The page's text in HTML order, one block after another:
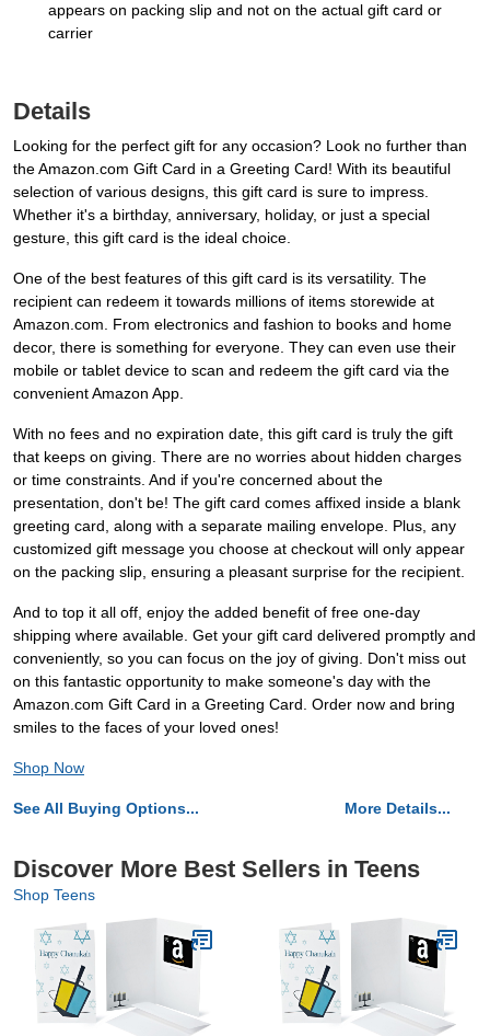
appears on packing slip and not on the actual gift card or
carrier
Details
Looking for the perfect gift for any occasion? Look no further than
the Amazon.com Gift Card in a Greeting Card! With its beautiful
selection of various designs, this gift card is sure to impress.
Whether it's a birthday, anniversary, holiday, or just a special
gesture, this gift card is the ideal choice.
One of the best features of this gift card is its versatility. The
recipient can redeem it towards millions of items storewide at
Amazon.com. From electronics and fashion to books and home
decor, there is something for everyone. They can even use their
mobile or tablet device to scan and redeem the gift card via the
convenient Amazon App.
With no fees and no expiration date, this gift card is truly the gift
that keeps on giving. There are no worries about hidden charges
or time constraints. And if you're concerned about the
presentation, don't be! The gift card comes affixed inside a blank
greeting card, along with a separate mailing envelope. Plus, any
customized gift message you choose at checkout will only appear
on the packing slip, ensuring a pleasant surprise for the recipient.
And to top it all off, enjoy the added benefit of free one-day
shipping where available. Get your gift card delivered promptly and
conveniently, so you can focus on the joy of giving. Don't miss out
on this fantastic opportunity to make someone's day with the
Amazon.com Gift Card in a Greeting Card. Order now and bring
smiles to the faces of your loved ones!
Shop Now
See All Buying Options... More Details...
Discover More Best Sellers in Teens
Shop Teens